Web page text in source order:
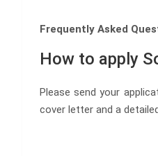
Frequently Asked
How to apply
Please send your
cover letter and a